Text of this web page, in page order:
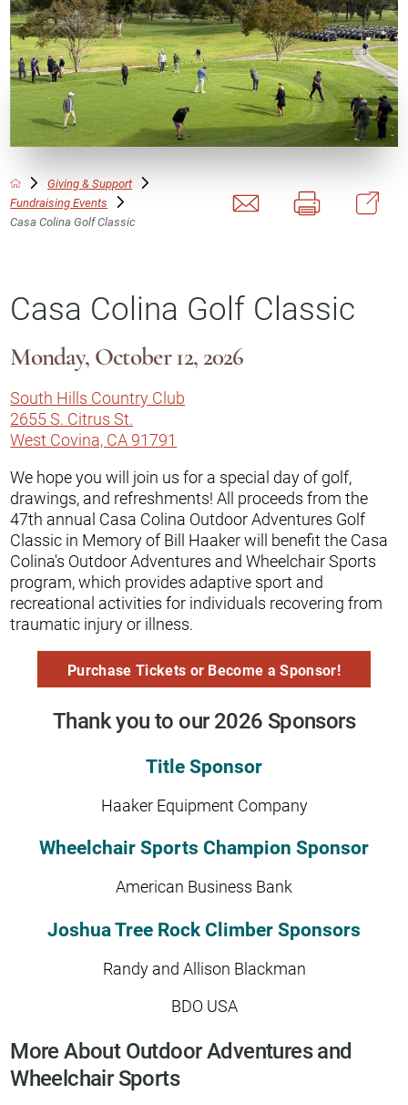
Giving & Support
Fundraising Events
Casa Colina Golf Classic
Casa Colina Golf Classic
Monday, October 12, 2026
South Hills Country Club
2655 S. Citrus St.
West Covina, CA 91791
We hope you will join us for a special day of golf,
drawings, and refreshments! All proceeds from the
47th annual Casa Colina Outdoor Adventures Golf
Classic in Memory of Bill Haaker will benefit the Casa
Colina's Outdoor Adventures and Wheelchair Sports
program, which provides adaptive sport and
recreational activities for individuals recovering from
traumatic injury or illness.
Purchase Tickets or Become a Sponsor!
Thank you to our 2026 Sponsors
Title Sponsor
Haaker Equipment Company
Wheelchair Sports Champion Sponsor
American Business Bank
Joshua Tree Rock Climber Sponsors
Randy and Allison Blackman
BDO USA
More About Outdoor Adventures and
Wheelchair Sports